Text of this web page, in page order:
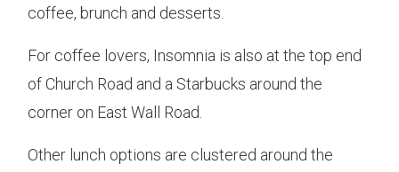
coffee, brunch and desserts.
For coffee lovers, Insomnia is also at the top end
of Church Road and a Starbucks around the
corner on East Wall Road.
Other lunch options are clustered around the